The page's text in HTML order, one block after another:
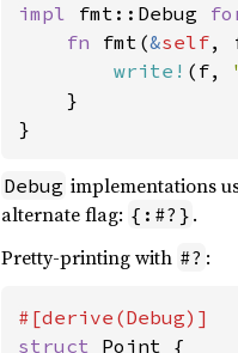
impl fmt::Debug
fn fmt(&self,
write! (f,
    }
}
Debug implementations
alternate flag: {:#?} .
Pretty-printing with #? :
struct Point {